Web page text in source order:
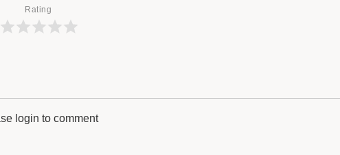
Rating
login to comment